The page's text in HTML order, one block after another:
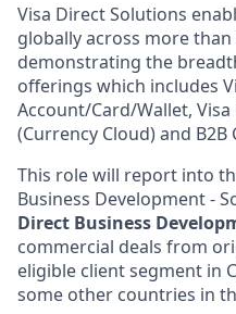
Visa Direct Solutions
globally across more than
demonstrating the
offerings which includes
Account/Card/Wallet,
(Currency Cloud) and B2B
This role will report into
Business Development -
Direct Business
commercial deals from
eligible client segment in
some other countries in